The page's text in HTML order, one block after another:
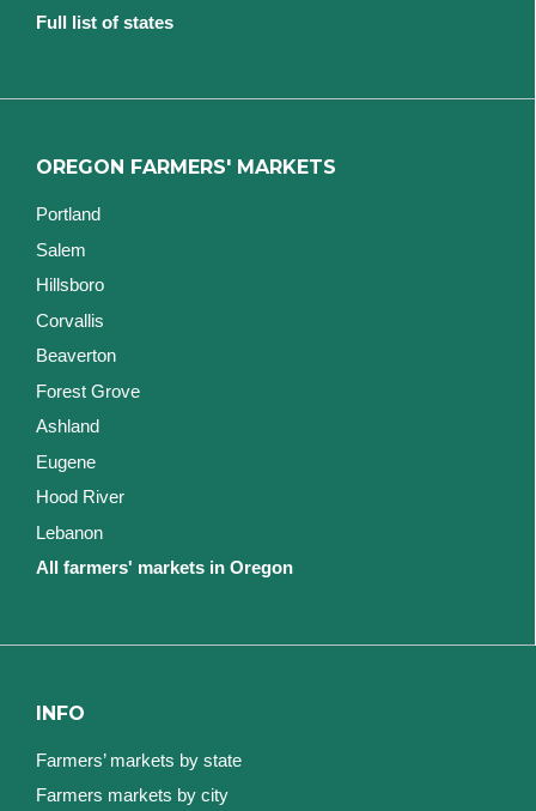
Full list of states
OREGON FARMERS' MARKETS
Portland
Salem
Hillsboro
Corvallis
Beaverton
Forest Grove
Ashland
Eugene
Hood River
Lebanon
All farmers' markets in Oregon
INFO
Farmers’ markets by state
Farmers markets by city